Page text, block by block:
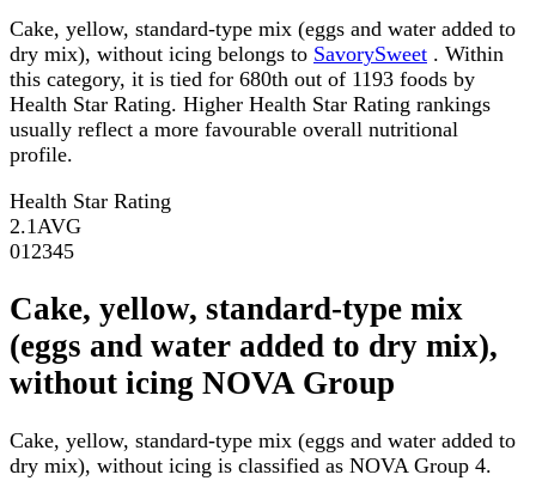
Cake, yellow, standard-type mix (eggs and water added to
dry mix), without icing belongs to SavorySweet . Within
this category, it is tied for 680th out of 1193 foods by
Health Star Rating. Higher Health Star Rating rankings
usually reflect a more favourable overall nutritional
profile.
Health Star Rating
2.1 AVG
01 2345
Cake, yellow, standard-type mix
(eggs and water added to dry mix),
without icing NOVA Group
Cake, yellow, standard-type mix (eggs and water added to
dry mix), without icing is classified as NOVA Group 4.